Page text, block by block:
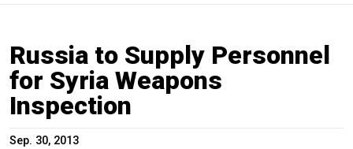
Russia to Supply Personnel
for Syria Weapons
Inspection
Sep. 30, 2013